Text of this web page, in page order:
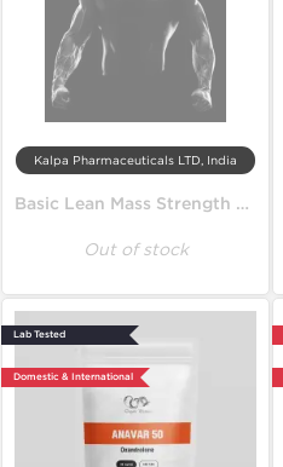
Kalpa Pharmaceuticals LTD, India
Basic Lean Mass Strength Cycle
Out of stock
Lab Tested
Domestic & International